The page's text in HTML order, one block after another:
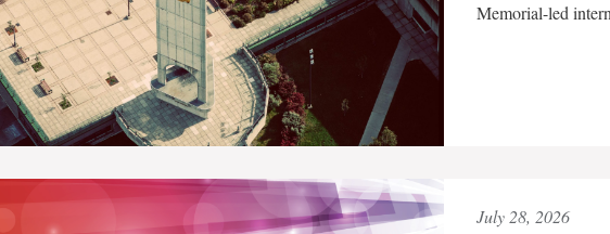
Memorial-led
July 28, 2026